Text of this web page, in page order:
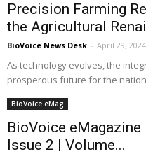
Precision Farming
the Agricultural
BioVoice News Desk - April 29, 2024
As technology evolves, the
prosperous future for the
BioVoice eMag
BioVoice
Issue 2 | Volume...